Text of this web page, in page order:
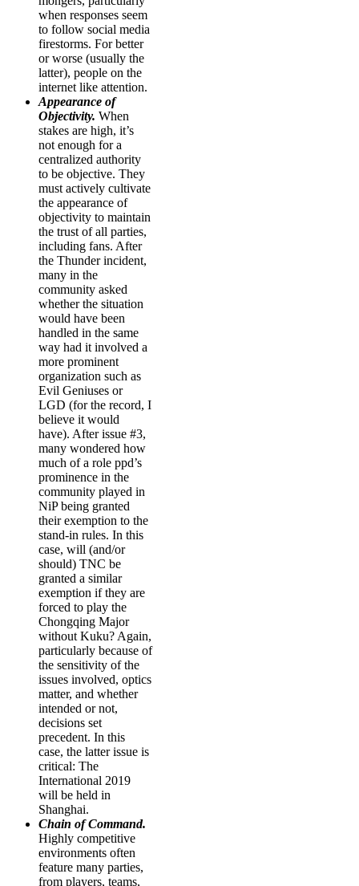
when responses seem
to follow social media
firestorms. For better
or worse (usually the
latter), people on the
internet like attention.
Appearance of
Objectivity. When
stakes are high, it’s
not enough for a
centralized authority
to be objective. They
must actively cultivate
the appearance of
objectivity to maintain
the trust of all parties,
including fans. After
the Thunder incident,
many in the
community asked
whether the situation
would have been
handled in the same
way had it involved a
more prominent
organization such as
Evil Geniuses or
LGD (for the record, I
believe it would
have). After issue #3,
many wondered how
much of a role ppd’s
prominence in the
community played in
NiP being granted
their exemption to the
stand-in rules. In this
case, will (and/or
should) TNC be
granted a similar
exemption if they are
forced to play the
Chongqing Major
without Kuku? Again,
particularly because of
the sensitivity of the
issues involved, optics
matter, and whether
intended or not,
decisions set
precedent. In this
case, the latter issue is
critical: The
International 2019
will be held in
Shanghai.
Chain of Command.
Highly competitive
environments often
feature many parties,
from players, teams,